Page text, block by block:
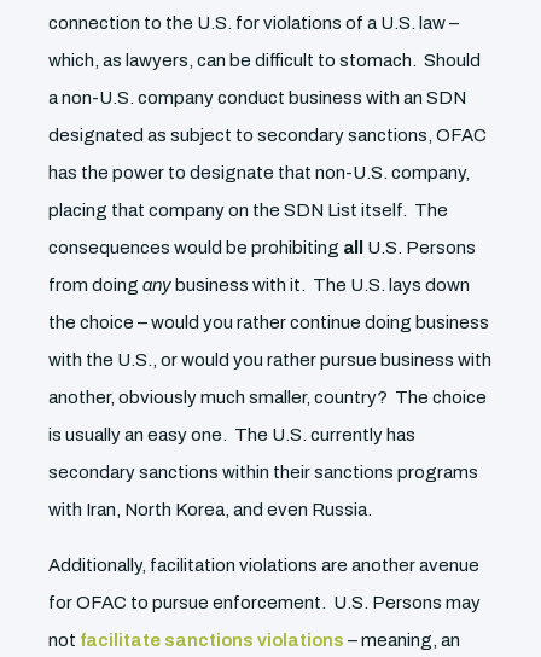
connection to the U.S. for violations of a U.S. law –
which, as lawyers, can be difficult to stomach. Should
a non-U.S. company conduct business with an SDN
designated as subject to secondary sanctions, OFAC
has the power to designate that non-U.S. company,
placing that company on the SDN List itself. The
consequences would be prohibiting all
U.S. Persons
from doing any business with it. The U.S. lays down
the choice – would you rather continue doing business
with the U.S., or would you rather pursue business with
another, obviously much smaller, country? The choice
is usually an easy one. The U.S. currently has
secondary sanctions within their sanctions programs
with Iran, North Korea, and even Russia.
Additionally, facilitation violations are another avenue
for OFAC to pursue enforcement. U.S. Persons may
not facilitate sanctions violations – meaning, an